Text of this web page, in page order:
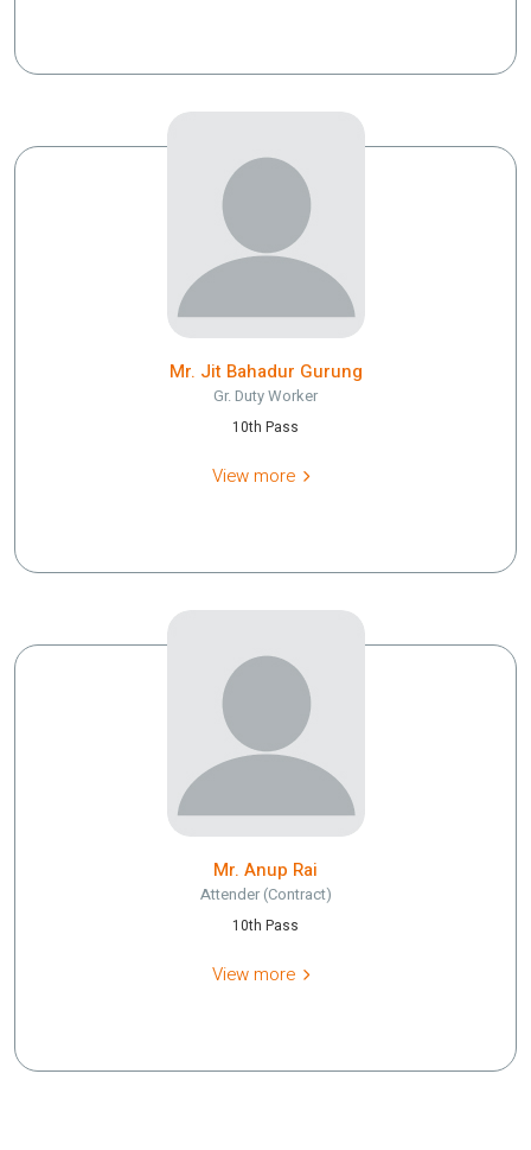
Mr. Jit Bahadur Gurung
Gr. Duty Worker
10th Pass
View more
Mr. Anup Rai
Attender (Contract)
10th Pass
View more